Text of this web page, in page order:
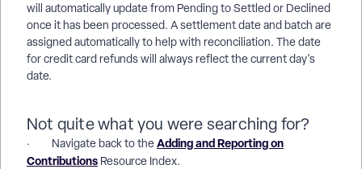
will automatically update from Pending to Settled or Declined
once it has been processed. A settlement date and batch are
assigned automatically to help with reconciliation. The date
for credit card refunds will always reflect the current day's
date.
Not quite what you were searching for?
· Navigate back to theAdding and Reporting on
Contributions Resource Index.